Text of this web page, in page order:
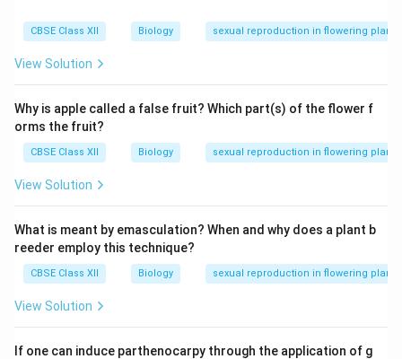
CBSE Class XII Biology sexual reproduction in flowering plants
View Solution
Why is apple called a false fruit? Which part(s) of the flower f
orms the fruit?
CBSE Class XII Biology sexual reproduction in flowering plants
View Solution
What is meant by emasculation? When and why does a plant b
reeder employ this technique?
CBSE Class XII Biology sexual reproduction in flowering plants
View Solution
If one can induce parthenocarpy through the application of g